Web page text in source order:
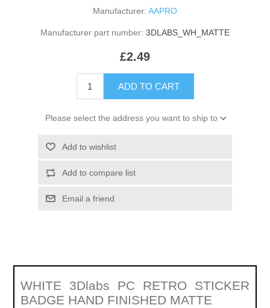
Manufacturer: AAPRO
Manufacturer part number: 3DLABS_WH_MATTE
£2.49
ADD TO CART
Please select the address you want to ship to
Add to wishlist
Add to compare list
Email a friend
WHITE 3Dlabs PC RETRO STICKER
BADGE HAND FINISHED MATTE